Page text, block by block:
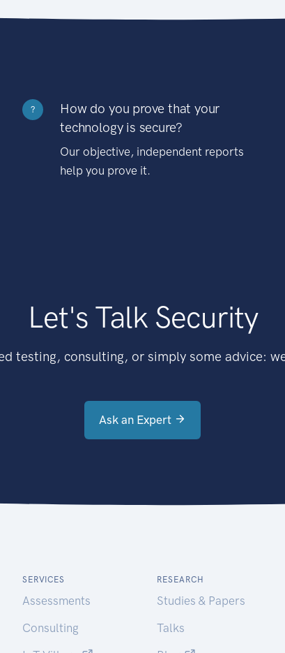
?
How do you prove that your
technology is secure?
Our objective, independent reports
help you prove it.
Let's Talk Security
testing, consulting, or simply some advice:
Ask an Expert
SERVICES
Assessments
Consulting
RESEARCH
Studies & Papers
Talks